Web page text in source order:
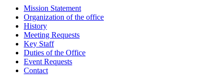
Mission Statement
Organization of the office
History
Meeting Requests
Key Staff
Duties of the Office
Event Requests
Contact